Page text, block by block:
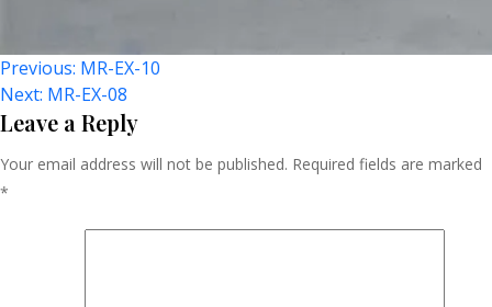
Post
Navigation
Previous: MR-EX-10
Next: MR-EX-08
Leave a Reply
Your email address will not be published. Required fields are marked
*